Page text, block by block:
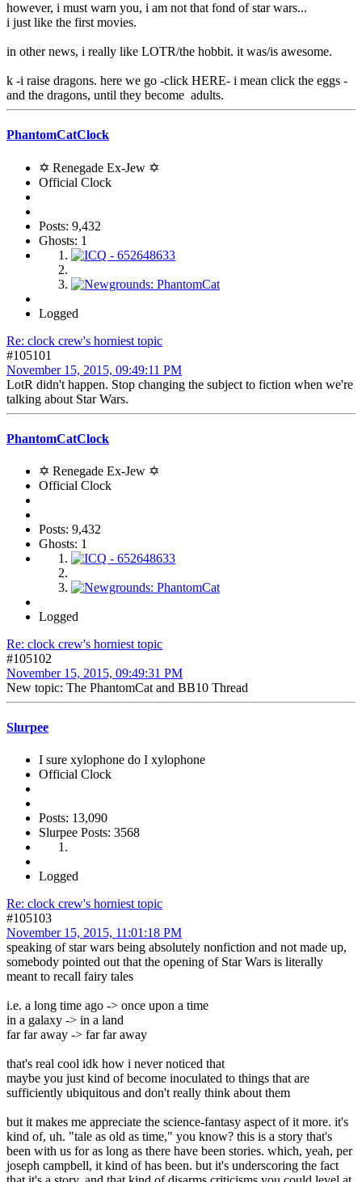
however, i must warn you, i am not that fond of star wars...
i just like the first movies.
in other news, i really like LOTR/the hobbit. it was/is awesome.
k -i raise dragons. here we go -click HERE- i mean click the eggs -
and the dragons, until they become adults.
PhantomCatClock
✡ Renegade Ex-Jew ✡
Official Clock
Posts: 9,432
Ghosts: 1
Logged
Re: clock crew's horniest topic
#105101
November 15, 2015, 09:49:11 PM
LotR didn't happen. Stop changing the subject to fiction when we're
talking about Star Wars.
PhantomCatClock
✡ Renegade Ex-Jew ✡
Official Clock
Posts: 9,432
Ghosts: 1
Logged
Re: clock crew's horniest topic
#105102
November 15, 2015, 09:49:31 PM
New topic: The PhantomCat and BB10 Thread
Slurpee
I sure xylophone do I xylophone
Official Clock
Posts: 13,090
Slurpee Posts: 3568
Logged
Re: clock crew's horniest topic
#105103
November 15, 2015, 11:01:18 PM
speaking of star wars being absolutely nonfiction and not made up,
somebody pointed out that the opening of Star Wars is literally
meant to recall fairy tales
i.e. a long time ago -> once upon a time
in a galaxy -> in a land
far far away -> far far away
that's real cool idk how i never noticed that
maybe you just kind of become inoculated to things that are
sufficiently ubiquitous and don't really think about them
but it makes me appreciate the science-fantasy aspect of it more. it's
kind of, uh. "tale as old as time," you know? this is a story that's
been with us for as long as there have been stories. which, yeah, per
joseph campbell, it kind of has been. but it's underscoring the fact